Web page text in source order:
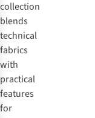
collection
blends
technical
fabrics
with
practical
features
for